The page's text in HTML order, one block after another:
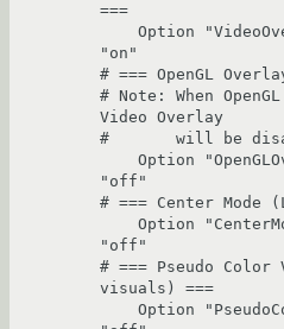
===
"on"
# === OpenGL
# Note: When
Video Overlay
#       will be
"off"
# === Center Mode
"off"
# === Pseudo
visuals) ===